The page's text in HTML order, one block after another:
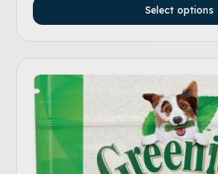
Select options